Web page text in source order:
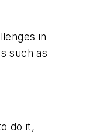
in
such as
do it,